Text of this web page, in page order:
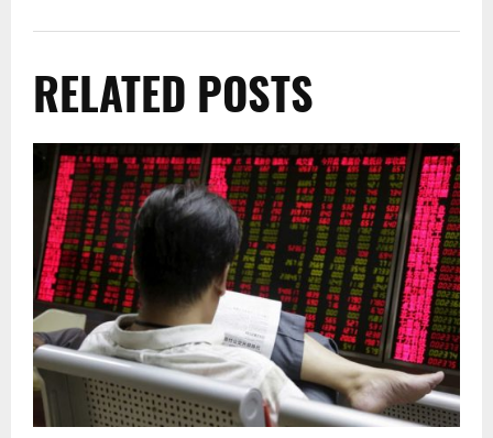
RELATED POSTS